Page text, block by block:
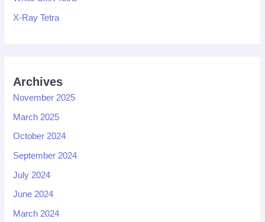
X-Ray Tetra
Archives
November 2025
March 2025
October 2024
September 2024
July 2024
June 2024
March 2024